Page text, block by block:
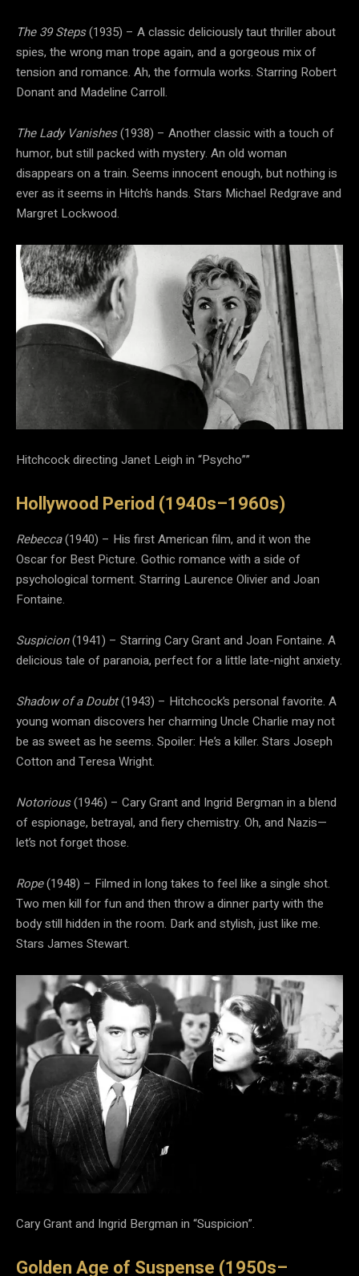
The 39 Steps(1935) – A classic deliciously taut thriller about
spies, the wrong man trope again, and a gorgeous mix of
tension and romance. Ah, the formula works. Starring Robert
Donant and Madeline Carroll.
The Lady Vanishes(1938) – Another classic with a touch of
humor, but still packed with mystery. An old woman
disappears on a train. Seems innocent enough, but nothing is
ever as it seems in Hitch’s hands. Stars Michael Redgrave and
Margret Lockwood.
Hitchcock directing Janet Leigh in “Psycho””
Hollywood Period (1940s–1960s)
Rebecca(1940) – His first American film, and it won the
Oscar for Best Picture. Gothic romance with a side of
psychological torment. Starring Laurence Olivier and Joan
Fontaine.
Suspicion(1941) – Starring Cary Grant and Joan Fontaine. A
delicious tale of paranoia, perfect for a little late-night anxiety.
Shadow of a Doubt(1943) – Hitchcock’s personal favorite. A
young woman discovers her charming Uncle Charlie may not
be as sweet as he seems. Spoiler: He’s a killer. Stars Joseph
Cotton and Teresa Wright.
Notorious(1946) – Cary Grant and Ingrid Bergman in a blend
of espionage, betrayal, and fiery chemistry. Oh, and Nazis—
let’s not forget those.
Rope(1948) – Filmed in long takes to feel like a single shot.
Two men kill for fun and then throw a dinner party with the
body still hidden in the room. Dark and stylish, just like me.
Stars James Stewart.
Cary Grant and Ingrid Bergman in “Suspicion”.
Golden Age of Suspense (1950s–